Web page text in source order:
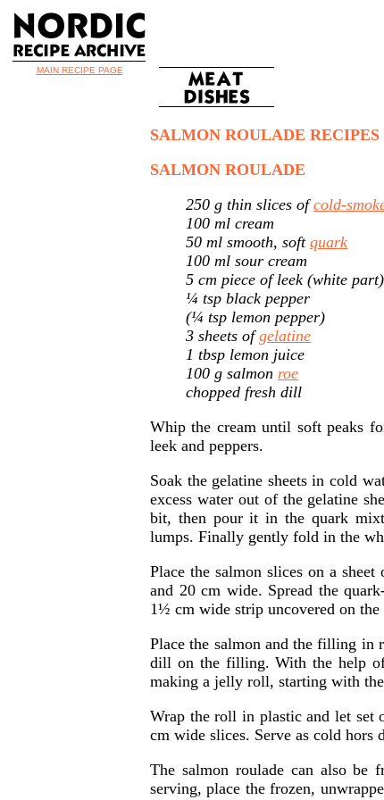
MAIN RECIPE PAGE
SALMON ROULADE RECIPES
SALMON ROULADE
250 g thin slices ofcold-
100 ml cream
50 ml smooth, soft quark
100 ml sour cream
5 cm piece of leek (white part)
¼ tsp black pepper
(¼ tsp lemon pepper)
3 sheets ofgelatine
1 tbsp lemon juice
100 g salmon roe
chopped fresh dill
Whip the cream until soft peaks
leek and peppers.
Soak the gelatine sheets in cold
excess water out of the gelatine
bit, then pour it in the quark
lumps. Finally gently fold in the
Place the salmon slices on a
and 20 cm wide. Spread the
1½ cm wide strip uncovered on the
Place the salmon and the filling in
dill on the filling. With the help
making a jelly roll, starting with
Wrap the roll in plastic and let
cm wide slices. Serve as cold hors
The salmon roulade can also
serving, place the frozen,